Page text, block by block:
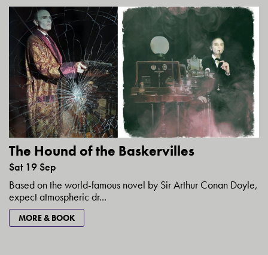
The Hound of the Baskervilles
Sat 19 Sep
Based on the world-famous novel by Sir Arthur Conan Doyle,
expect atmospheric dr...
MORE & BOOK